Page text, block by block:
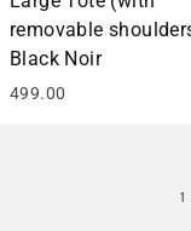
removable
Black Noir
499.00